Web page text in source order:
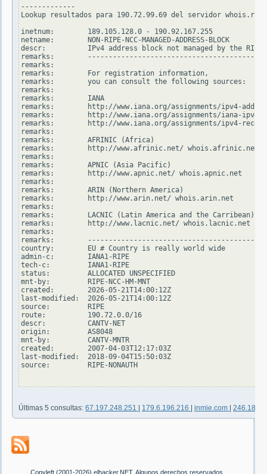
-------------
Lookup resultados para 190.72.99.69 del servidor
inetnum:        189.105.128.0 - 190.92.167.255
netname:        NON-RIPE-NCC-MANAGED-ADDRESS-BLOCK
descr:          IPv4 address block not managed by the RIPE
remarks:
remarks:
remarks:        For registration information,
remarks:        you can consult the following sources:
remarks:
remarks:        IANA
remarks:        http://www.iana.org/assignments/ipv4-
remarks:        http://www.iana.org/assignments/iana-
remarks:        http://www.iana.org/assignments/ipv4-
remarks:
remarks:        AFRINIC (Africa)
remarks:        http://www.afrinic.net/ whois.afrinic.net
remarks:
remarks:        APNIC (Asia Pacific)
remarks:        http://www.apnic.net/ whois.apnic.net
remarks:
remarks:        ARIN (Northern America)
remarks:        http://www.arin.net/ whois.arin.net
remarks:
remarks:        LACNIC (Latin America and the Carribean)
remarks:        http://www.lacnic.net/ whois.lacnic.net
remarks:
remarks:
country:        EU # Country is really world wide
admin-c:        IANA1-RIPE
tech-c:         IANA1-RIPE
status:         ALLOCATED UNSPECIFIED
mnt-by:         RIPE-NCC-HM-MNT
created:        2026-05-21T14:00:12Z
last-modified:  2026-05-21T14:00:12Z
source:         RIPE
route:          190.72.0.0/16
descr:          CANTV-NET
origin:         AS8048
mnt-by:         CANTV-MNTR
created:        2007-04-03T12:17:03Z
last-modified:  2018-09-04T15:50:03Z
source:         RIPE-NONAUTH
Últimas 5 consultas: 67.197.248.251 179.6.196.216 inmie.com
Copyleft (2001-2026) elhacker.NET. Algunos derechos reservados.